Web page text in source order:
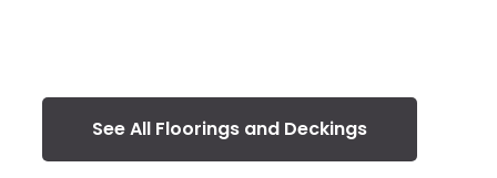
See All Floorings and Deckings